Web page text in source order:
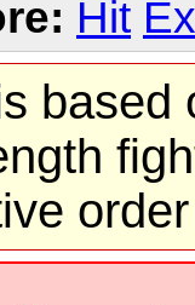
Hit
based